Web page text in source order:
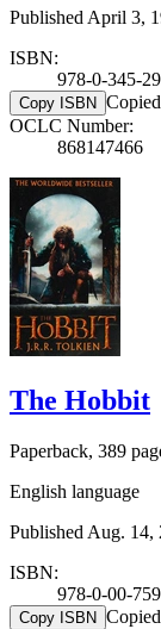
Published April 3,
ISBN:
978-0-345-
Copy ISBN
OCLC Number:
868147466
The Hobbit
Paperback, 389
English language
Published Aug. 14,
ISBN:
978-0-00-
Copy ISBN